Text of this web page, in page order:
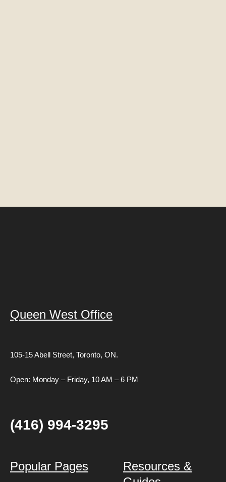
Queen West Office
105-15 Abell Street, Toronto, ON.
Open: Monday – Friday, 10 AM – 6 PM
(416) 994-3295
Popular Pages
Resources &